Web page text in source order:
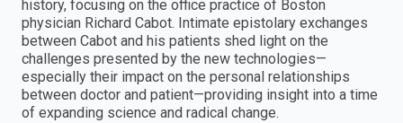
history, focusing on the office practice of Boston
physician Richard Cabot. Intimate epistolary exchanges
between Cabot and his patients shed light on the
challenges presented by the new technologies—
especially their impact on the personal relationships
between doctor and patient—providing insight into a time
of expanding science and radical change.